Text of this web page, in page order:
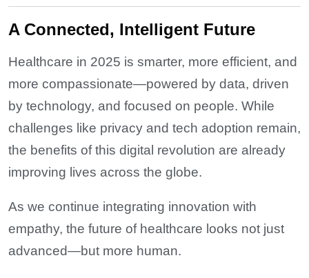
A Connected, Intelligent Future
Healthcare in 2025 is smarter, more efficient, and
more compassionate—powered by data, driven
by technology, and focused on people. While
challenges like privacy and tech adoption remain,
the benefits of this digital revolution are already
improving lives across the globe.
As we continue integrating innovation with
empathy, the future of healthcare looks not just
advanced—but more human.